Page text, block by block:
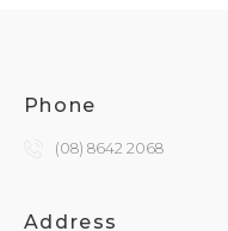
Phone
(08) 8642 2068
Address